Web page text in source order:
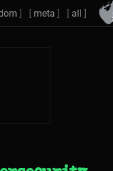
] [ meta ] [ all ]